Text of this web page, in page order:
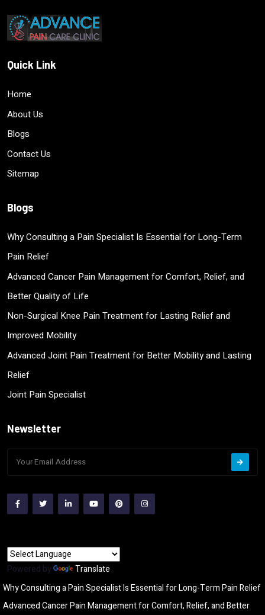
Quick Link
Home
About Us
Blogs
Contact Us
Sitemap
Blogs
Why Consulting a Pain Specialist Is Essential for Long-Term
Pain Relief
Advanced Cancer Pain Management for Comfort, Relief, and
Better Quality of Life
Non-Surgical Knee Pain Treatment for Lasting Relief and
Improved Mobility
Advanced Joint Pain Treatment for Better Mobility and Lasting
Relief
Joint Pain Specialist
Newsletter
Powered by
Translate
Why Consulting a Pain Specialist Is Essential for Long-Term Pain Relief
Advanced Cancer Pain Management for Comfort, Relief, and Better